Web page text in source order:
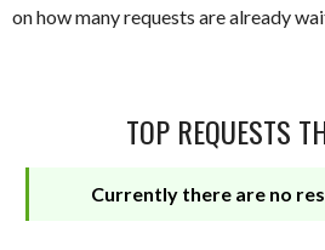
on how many requests are already
TOP REQUESTS
Currently there are no